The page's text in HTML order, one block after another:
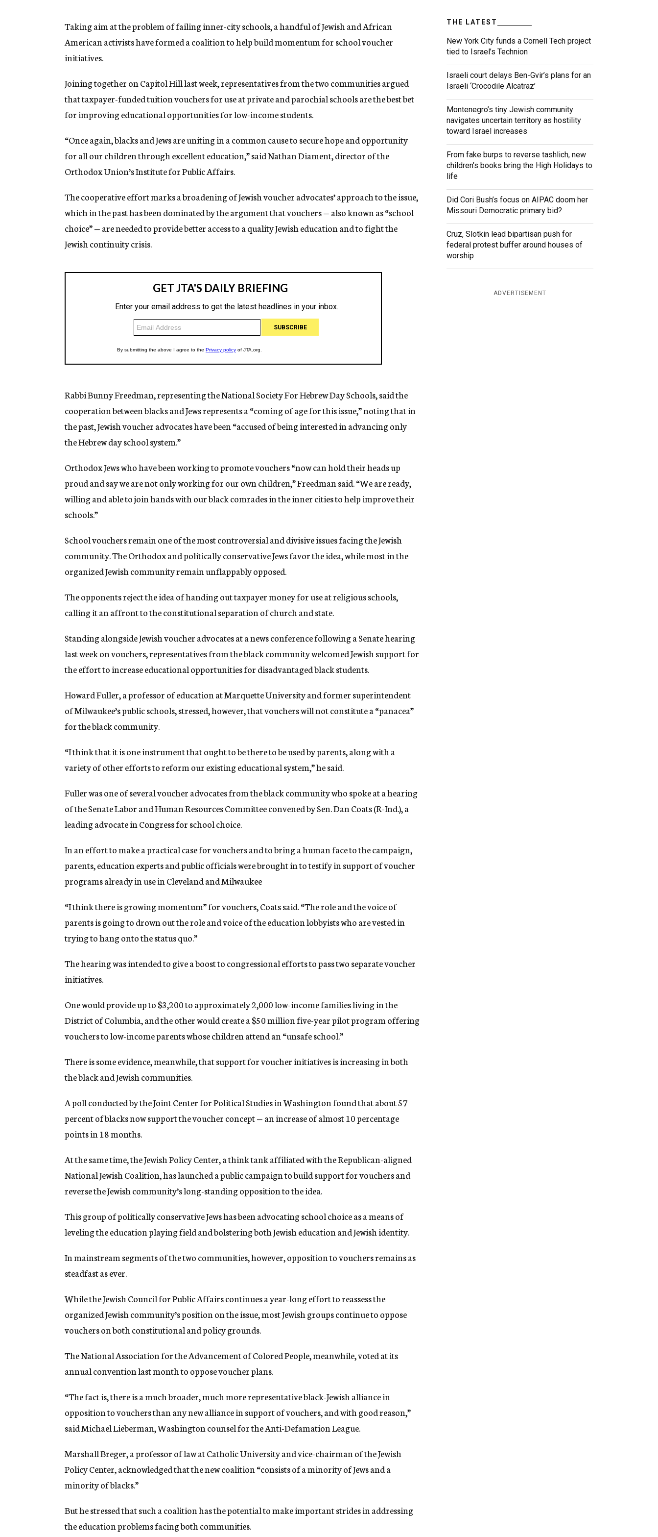
n
y
Taking aim at the problem of failing inner-city schools, a handful of Jewish and African
American activists have formed a coalition to help build momentum for school voucher
initiatives.
Joining together on Capitol Hill last week, representatives from the two communities argued
that taxpayer-funded tuition vouchers for use at private and parochial schools are the best bet
for improving educational opportunities for low-income students.
“Once again, blacks and Jews are uniting in a common cause to secure hope and opportunity
for all our children through excellent education,” said Nathan Diament, director of the
Orthodox Union’s Institute for Public Affairs.
The cooperative effort marks a broadening of Jewish voucher advocates’ approach to the issue,
which in the past has been dominated by the argument that vouchers — also known as “school
choice” — are needed to provide better access to a quality Jewish education and to fight the
Jewish continuity crisis.
Rabbi Bunny Freedman, representing the National Society For Hebrew Day Schools, said the
cooperation between blacks and Jews represents a “coming of age for this issue,” noting that in
the past, Jewish voucher advocates have been “accused of being interested in advancing only
the Hebrew day school system.”
Orthodox Jews who have been working to promote vouchers “now can hold their heads up
proud and say we are not only working for our own children,” Freedman said. “We are ready,
willing and able to join hands with our black comrades in the inner cities to help improve their
schools.”
School vouchers remain one of the most controversial and divisive issues facing the Jewish
community. The Orthodox and politically conservative Jews favor the idea, while most in the
organized Jewish community remain unflappably opposed.
The opponents reject the idea of handing out taxpayer money for use at religious schools,
calling it an affront to the constitutional separation of church and state.
Standing alongside Jewish voucher advocates at a news conference following a Senate hearing
last week on vouchers, representatives from the black community welcomed Jewish support for
the effort to increase educational opportunities for disadvantaged black students.
Howard Fuller, a professor of education at Marquette University and former superintendent
of Milwaukee’s public schools, stressed, however, that vouchers will not constitute a “panacea”
for the black community.
“I think that it is one instrument that ought to be there to be used by parents, along with a
variety of other efforts to reform our existing educational system,” he said.
Fuller was one of several voucher advocates from the black community who spoke at a hearing
of the Senate Labor and Human Resources Committee convened by Sen. Dan Coats (R-Ind.), a
leading advocate in Congress for school choice.
In an effort to make a practical case for vouchers and to bring a human face to the campaign,
parents, education experts and public officials were brought in to testify in support of voucher
programs already in use in Cleveland and Milwaukee
“I think there is growing momentum” for vouchers, Coats said. “The role and the voice of
parents is going to drown out the role and voice of the education lobbyists who are vested in
trying to hang onto the status quo.”
The hearing was intended to give a boost to congressional efforts to pass two separate voucher
initiatives.
One would provide up to $3,200 to approximately 2,000 low-income families living in the
District of Columbia, and the other would create a $50 million five-year pilot program offering
vouchers to low-income parents whose children attend an “unsafe school.”
There is some evidence, meanwhile, that support for voucher initiatives is increasing in both
the black and Jewish communities.
A poll conducted by the Joint Center for Political Studies in Washington found that about 57
percent of blacks now support the voucher concept — an increase of almost 10 percentage
points in 18 months.
At the same time, the Jewish Policy Center, a think tank affiliated with the Republican-aligned
National Jewish Coalition, has launched a public campaign to build support for vouchers and
reverse the Jewish community’s long-standing opposition to the idea.
This group of politically conservative Jews has been advocating school choice as a means of
leveling the education playing field and bolstering both Jewish education and Jewish identity.
In mainstream segments of the two communities, however, opposition to vouchers remains as
steadfast as ever.
While the Jewish Council for Public Affairs continues a year-long effort to reassess the
organized Jewish community’s position on the issue, most Jewish groups continue to oppose
vouchers on both constitutional and policy grounds.
The National Association for the Advancement of Colored People, meanwhile, voted at its
annual convention last month to oppose voucher plans.
“The fact is, there is a much broader, much more representative black-Jewish alliance in
opposition to vouchers than any new alliance in support of vouchers, and with good reason,”
said Michael Lieberman, Washington counsel for the Anti-Defamation League.
Marshall Breger, a professor of law at Catholic University and vice-chairman of the Jewish
Policy Center, acknowledged that the new coalition “consists of a minority of Jews and a
minority of blacks.”
But he stressed that such a coalition has the potential to make important strides in addressing
the education problems facing both communities.
THE LATEST
New York City funds a Cornell Tech project
tied to Israel’s Technion
Israeli court delays Ben-Gvir’s plans for an
Israeli ‘Crocodile Alcatraz’
Montenegro’s tiny Jewish community
navigates uncertain territory as hostility
toward Israel increases
From fake burps to reverse tashlich, new
children’s books bring the High Holidays to
life
Did Cori Bush’s focus on AIPAC doom her
Missouri Democratic primary bid?
Cruz, Slotkin lead bipartisan push for
federal protest buffer around houses of
worship
ADVERTISEMENT